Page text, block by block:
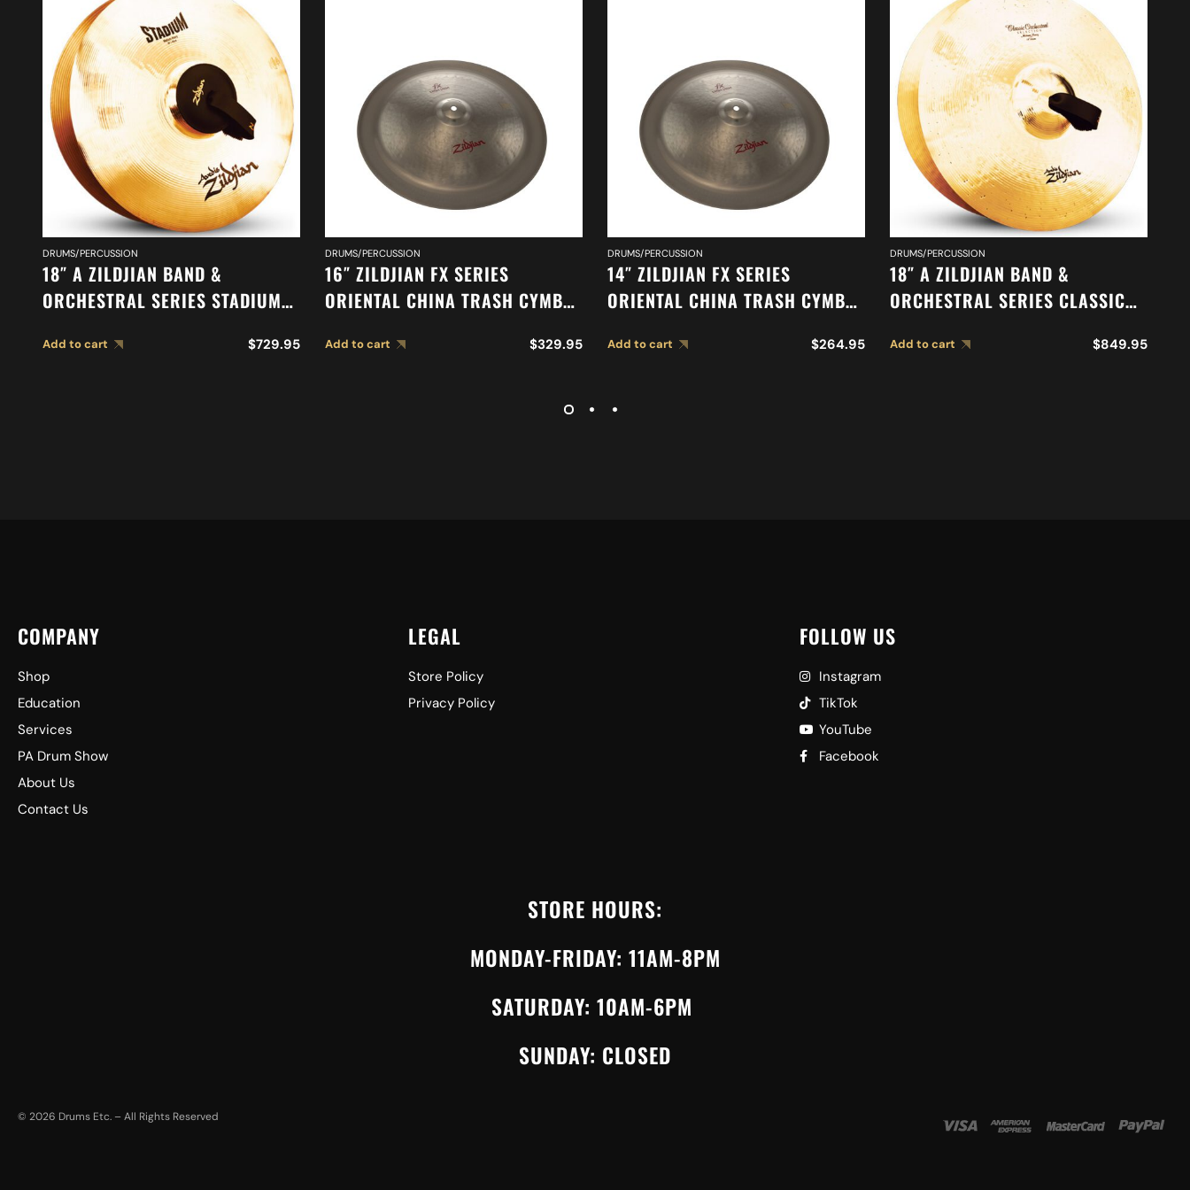
DRUMS/PERCUSSION
18″ A ZILDJIAN BAND &
ORCHESTRAL SERIES STADIUM
Add to cart $729.95
DRUMS/PERCUSSION
16″ ZILDJIAN FX SERIES
ORIENTAL CHINA TRASH CYMBAL
Add to cart $329.95
DRUMS/PERCUSSION
14″ ZILDJIAN FX SERIES
ORIENTAL CHINA TRASH CYMBAL
Add to cart $264.95
DRUMS/PERCUSSION
18″ A ZILDJIAN BAND &
ORCHESTRAL SERIES CLASSIC
MEDIUM HEAVY CYMBALS A0761
Add to cart $849.95
COMPANY
Shop
Education
Services
PA Drum Show
About Us
Contact Us
LEGAL
Store Policy
Privacy Policy
FOLLOW US
Instagram
TikTok
YouTube
Facebook
STORE HOURS:
MONDAY-FRIDAY: 11AM-8PM
SATURDAY: 10AM-6PM
SUNDAY: CLOSED
© 2026 Drums Etc. – All Rights Reserved